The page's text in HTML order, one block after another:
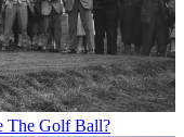
The Golf Ball?